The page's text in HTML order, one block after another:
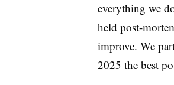
everything we
held post-
improve. We
2025 the best